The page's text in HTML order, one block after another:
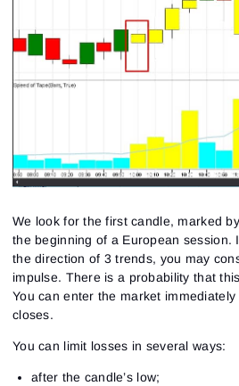
We look for the first candle, marked
the beginning of a European session.
the direction of 3 trends, you may
impulse. There is a probability that
You can enter the market
closes.
You can limit losses in several ways:
after the candle’s low;